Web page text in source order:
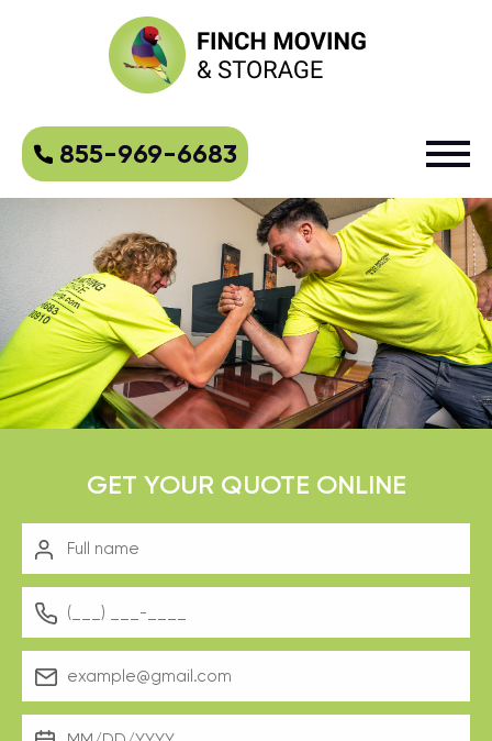
855-969-6683
GET YOUR QUOTE ONLINE